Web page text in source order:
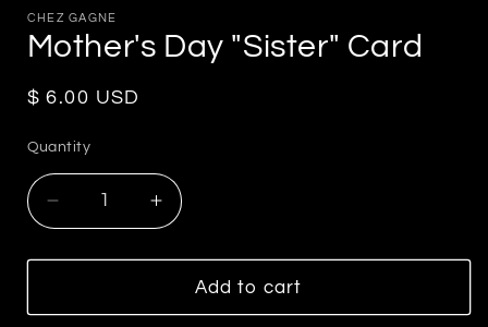
1
modal
CHEZ GAGNE
Mother's Day "Sister" Card
Regular
$ 6.00 USD
Quantity
Decrease
quantity
for
Day
Increase
quantity
for
Mother&#39;s
Day
Add to cart